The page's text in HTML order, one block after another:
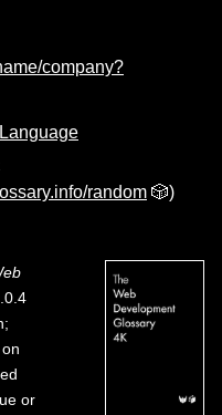
company?
random 🎲)
or